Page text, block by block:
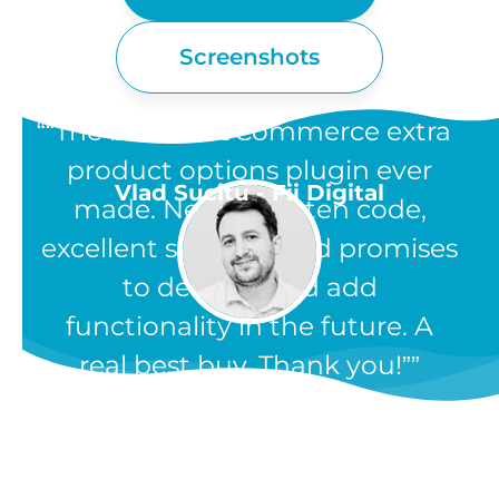
Screenshots
“The best WooCommerce extra
product options plugin ever
made. Neatly written code,
excellent support, and promises
to develop and add
functionality in the future. A
real best buy. Thank you!”
Vlad Sucitu - Fii Digital